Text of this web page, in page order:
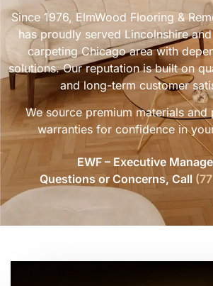
Since 1976, ElmWood Flooring &
has proudly served Lincolnshire
carpeting Chicago area with
solutions. Our reputation is built on
and long-term customer
We source premium materials
warranties for confidence in
EWF – Executive
Questions or Concerns, Call